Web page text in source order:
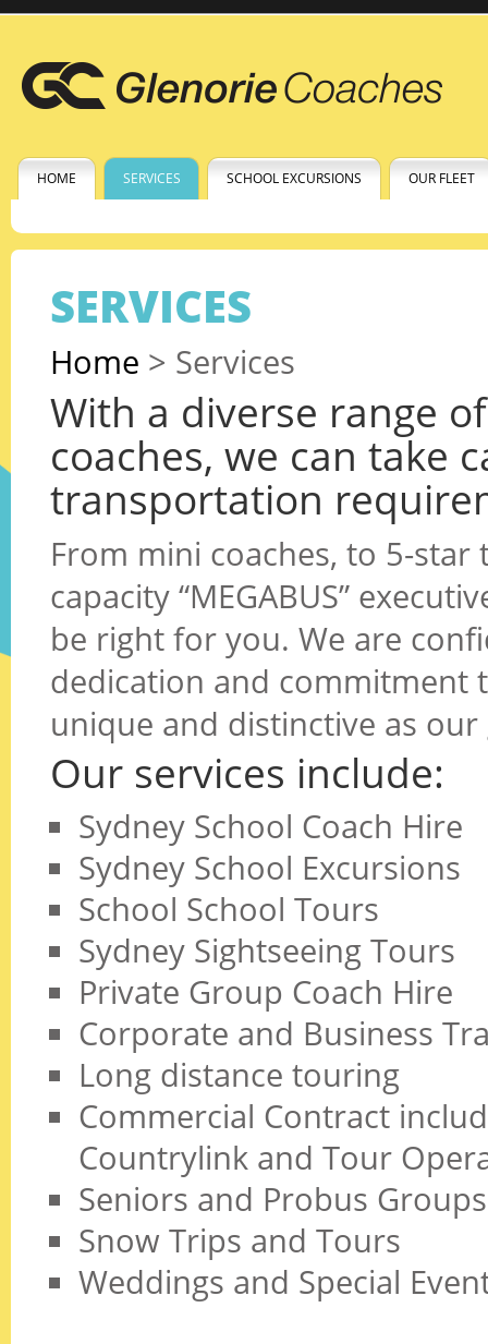
HOME SERVICES SCHOOL EXCURSIONS OUR FLEET
SERVICES
Home > Services
With a diverse range
coaches, we can take
transportation
From mini coaches, to 5-
capacity “MEGABUS”
be right for you. We are
dedication and commitment
unique and distinctive as
Our services include:
Sydney School Coach Hire
Sydney School Excursions
School School Tours
Sydney Sightseeing Tours
Private Group Coach Hire
Corporate and Business
Long distance touring
Commercial Contract
Countrylink and Tour
Seniors and Probus Groups
Snow Trips and Tours
Weddings and Special